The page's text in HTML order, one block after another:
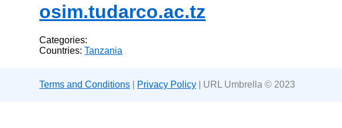
osim.tudarco.ac.tz
Categories:
Countries:Tanzania
Terms and Conditions Privacy Policy | URL Umbrella © 2023